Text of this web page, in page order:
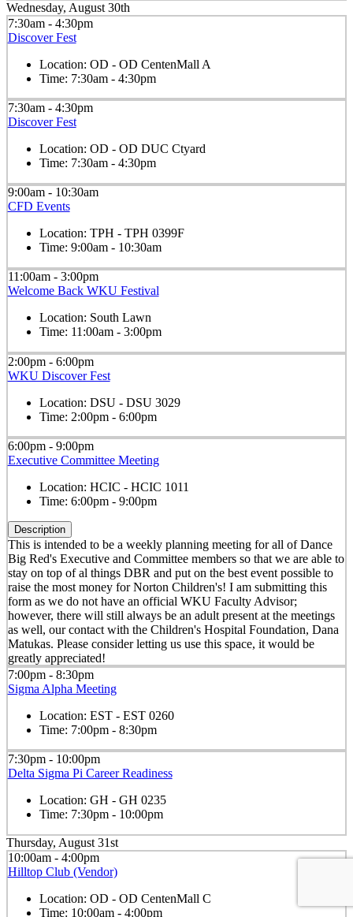
Wednesday, August 30th
7:30am - 4:30pm
Discover Fest
Location: OD - OD CentenMall A
Time: 7:30am - 4:30pm
7:30am - 4:30pm
Discover Fest
Location: OD - OD DUC Ctyard
Time: 7:30am - 4:30pm
9:00am - 10:30am
CFD Events
Location: TPH - TPH 0399F
Time: 9:00am - 10:30am
11:00am - 3:00pm
Welcome Back WKU Festival
Location: South Lawn
Time: 11:00am - 3:00pm
2:00pm - 6:00pm
WKU Discover Fest
Location: DSU - DSU 3029
Time: 2:00pm - 6:00pm
6:00pm - 9:00pm
Executive Committee Meeting
Location: HCIC - HCIC 1011
Time: 6:00pm - 9:00pm
Description
This is intended to be a weekly planning meeting for all of Dance
Big Red's Executive and Committee members so that we are able to
stay on top of al things DBR and put on the best event possible to
raise the most money for Norton Children's! I am submitting this
form as we do not have an official WKU Faculty Advisor;
however, there will still always be an adult present at the meetings
as well, our contact with the Children's Hospital Foundation, Dana
Matukas. Please consider letting us use this space, it would be
greatly appreciated!
7:00pm - 8:30pm
Sigma Alpha Meeting
Location: EST - EST 0260
Time: 7:00pm - 8:30pm
7:30pm - 10:00pm
Delta Sigma Pi Career Readiness
Location: GH - GH 0235
Time: 7:30pm - 10:00pm
Thursday, August 31st
10:00am - 4:00pm
Hilltop Club (Vendor)
Location: OD - OD CentenMall C
Time: 10:00am - 4:00pm